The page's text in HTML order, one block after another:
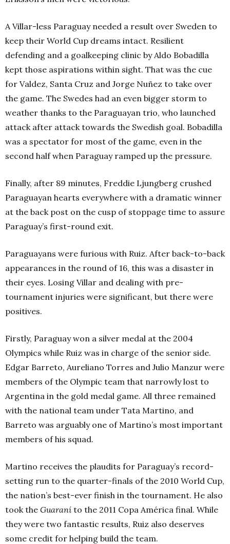
A Villar-less Paraguay needed a result over Sweden to
keep their World Cup dreams intact. Resilient
defending and a goalkeeping clinic by Aldo Bobadilla
kept those aspirations within sight. That was the cue
for Valdez, Santa Cruz and Jorge Nuñez to take over
the game. The Swedes had an even bigger storm to
weather thanks to the Paraguayan trio, who launched
attack after attack towards the Swedish goal. Bobadilla
was a spectator for most of the game, even in the
second half when Paraguay ramped up the pressure.
Finally, after 89 minutes, Freddie Ljungberg crushed
Paraguayan hearts everywhere with a dramatic winner
at the back post on the cusp of stoppage time to assure
Paraguay’s first-round exit.
Paraguayans were furious with Ruiz. After back-to-back
appearances in the round of 16, this was a disaster in
their eyes. Losing Villar and dealing with pre-
tournament injuries were significant, but there were
positives.
Firstly, Paraguay won a silver medal at the 2004
Olympics while Ruiz was in charge of the senior side.
Edgar Barreto, Aureliano Torres and Julio Manzur were
members of the Olympic team that narrowly lost to
Argentina in the gold medal game. All three remained
with the national team under Tata Martino, and
Barreto was arguably one of Martino’s most important
members of his squad.
Martino receives the plaudits for Paraguay’s record-
setting run to the quarter-finals of the 2010 World Cup,
the nation’s best-ever finish in the tournament. He also
took the Guaraní to the 2011 Copa América final. While
they were two fantastic results, Ruiz also deserves
some credit for helping build the team.